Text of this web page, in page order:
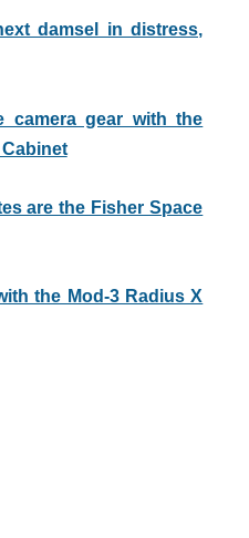
damsel in distress,
camera gear with the
are the Fisher Space
the Mod-3 Radius X